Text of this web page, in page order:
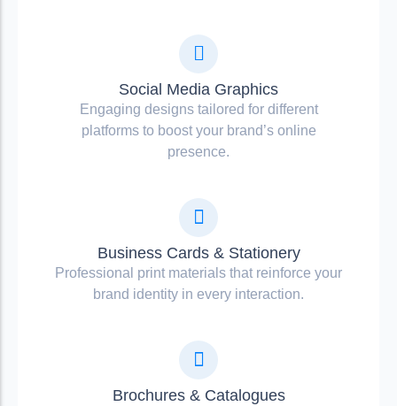
Social Media Graphics
Engaging designs tailored for different
platforms to boost your brand’s online
presence.
Business Cards & Stationery
Professional print materials that reinforce your
brand identity in every interaction.
Brochures & Catalogues